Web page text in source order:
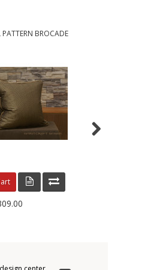
BROCADE